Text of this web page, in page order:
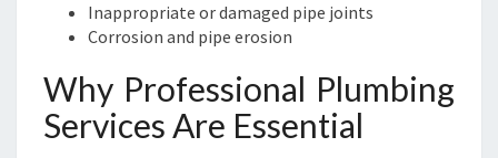
Inappropriate or damaged pipe joints
Corrosion and pipe erosion
Why Professional Plumbing
Services Are Essential